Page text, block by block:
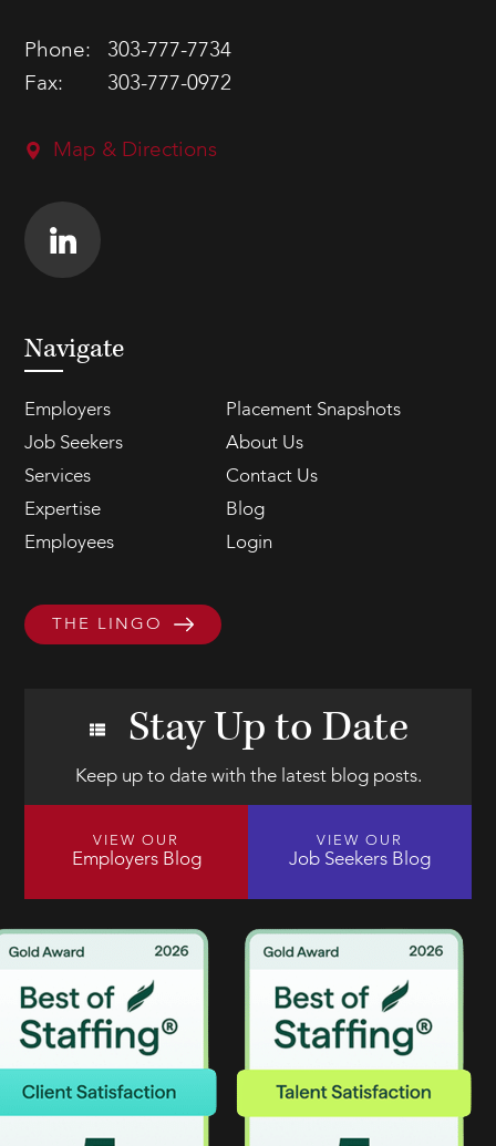
Phone:
303-777-7734
Fax:
303-777-0972
Map & Directions
Navigate
Employers
Placement Snapshots
Job Seekers
About Us
Services
Contact Us
Expertise
Blog
Employees
Login
THE LINGO
Stay Up to Date
Keep up to date with the latest blog posts.
VIEW OUR
Employers Blog
VIEW OUR
Job Seekers Blog